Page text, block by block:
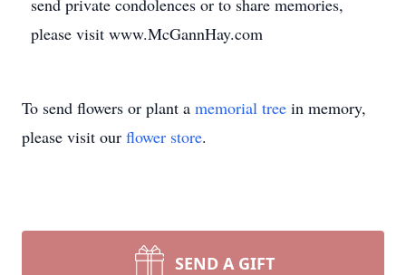
send private condolences or to share memories,
please visit www.McGannHay.com
To send flowers or plant a memorial tree in memory,
please visit our flower store.
SEND A GIFT